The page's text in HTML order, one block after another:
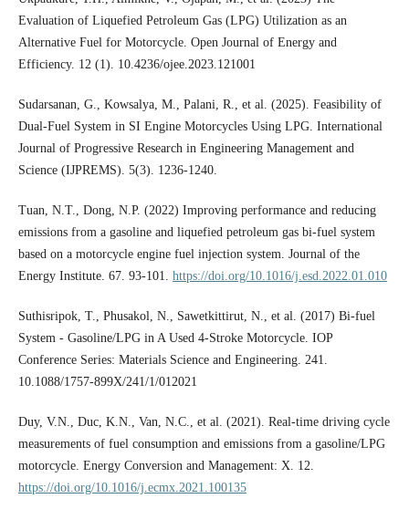
Evaluation of Liquefied Petroleum Gas (LPG) Utilization as an
Alternative Fuel for Motorcycle. Open Journal of Energy and
Efficiency. 12 (1). 10.4236/ojee.2023.121001
Sudarsanan, G., Kowsalya, M., Palani, R., et al. (2025). Feasibility of
Dual-Fuel System in SI Engine Motorcycles Using LPG. International
Journal of Progressive Research in Engineering Management and
Science (IJPREMS). 5(3). 1236-1240.
Tuan, N.T., Dong, N.P. (2022) Improving performance and reducing
emissions from a gasoline and liquefied petroleum gas bi-fuel system
based on a motorcycle engine fuel injection system. Journal of the
Energy Institute. 67. 93-101. https://doi.org/10.1016/j.esd.2022.01.010
Suthisripok, T., Phusakol, N., Sawetkittirut, N., et al. (2017) Bi-fuel
System - Gasoline/LPG in A Used 4-Stroke Motorcycle. IOP
Conference Series: Materials Science and Engineering. 241.
10.1088/1757-899X/241/1/012021
Duy, V.N., Duc, K.N., Van, N.C., et al. (2021). Real-time driving cycle
measurements of fuel consumption and emissions from a gasoline/LPG
motorcycle. Energy Conversion and Management: X. 12.
https://doi.org/10.1016/j.ecmx.2021.100135